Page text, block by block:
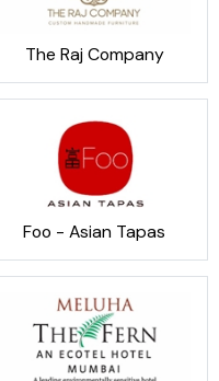
The Raj Company
Foo - Asian Tapas